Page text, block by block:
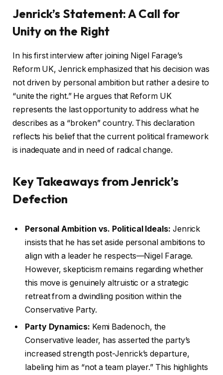
Jenrick’s Statement: A Call for
Unity on the Right
In his first interview after joining Nigel Farage’s
Reform UK, Jenrick emphasized that his decision was
not driven by personal ambition but rather a desire to
“unite the right.” He argues that Reform UK
represents the last opportunity to address what he
describes as a “broken” country. This declaration
reflects his belief that the current political framework
is inadequate and in need of radical change.
Key Takeaways from Jenrick’s
Defection
Personal Ambition vs. Political Ideals: Jenrick
insists that he has set aside personal ambitions to
align with a leader he respects—Nigel Farage.
However, skepticism remains regarding whether
this move is genuinely altruistic or a strategic
retreat from a dwindling position within the
Conservative Party.
Party Dynamics: Kemi Badenoch, the
Conservative leader, has asserted the party’s
increased strength post-Jenrick’s departure,
labeling him as “not a team player.” This highlights